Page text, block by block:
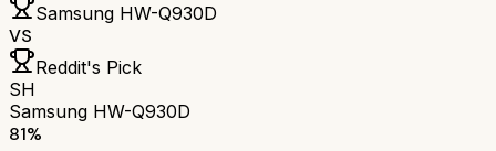
Samsung HW-Q930D
VS
Reddit's Pick
SH
Samsung HW-Q930D
81%